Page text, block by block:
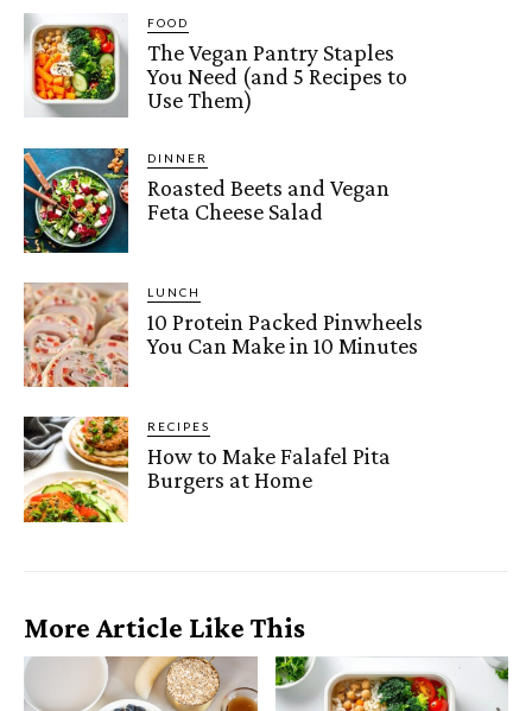
FOOD
The Vegan Pantry Staples
You Need (and 5 Recipes to
Use Them)
DINNER
Roasted Beets and Vegan
Feta Cheese Salad
LUNCH
10 Protein Packed Pinwheels
You Can Make in 10 Minutes
RECIPES
How to Make Falafel Pita
Burgers at Home
More Article Like This